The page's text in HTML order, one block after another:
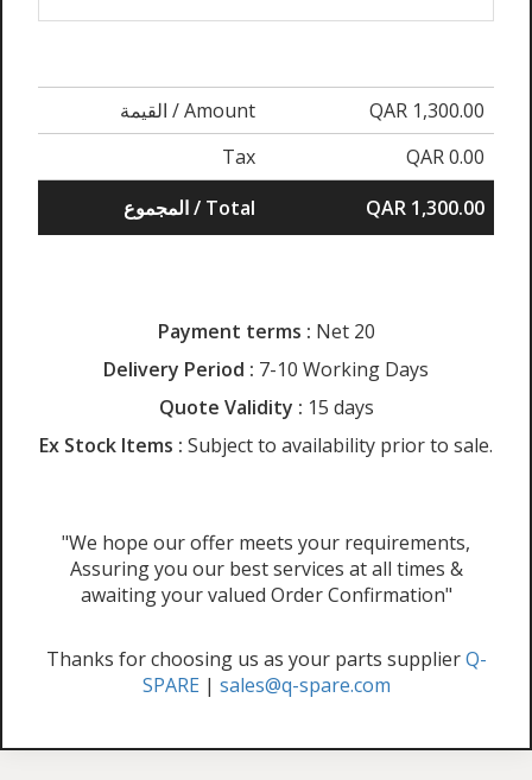
القيمة / Amount
QAR 1,300.00
Tax
QAR 0.00
المجموع / Total
QAR 1,300.00
Payment terms : Net 20
Delivery Period : 7-10 Working Days
Quote Validity : 15 days
Ex Stock Items : Subject to availability prior to sale.
"We hope our offer meets your requirements,
Assuring you our best services at all times &
awaiting your valued Order Confirmation"
Thanks for choosing us as your parts supplierQ-
SPARE | sales@q-spare.com